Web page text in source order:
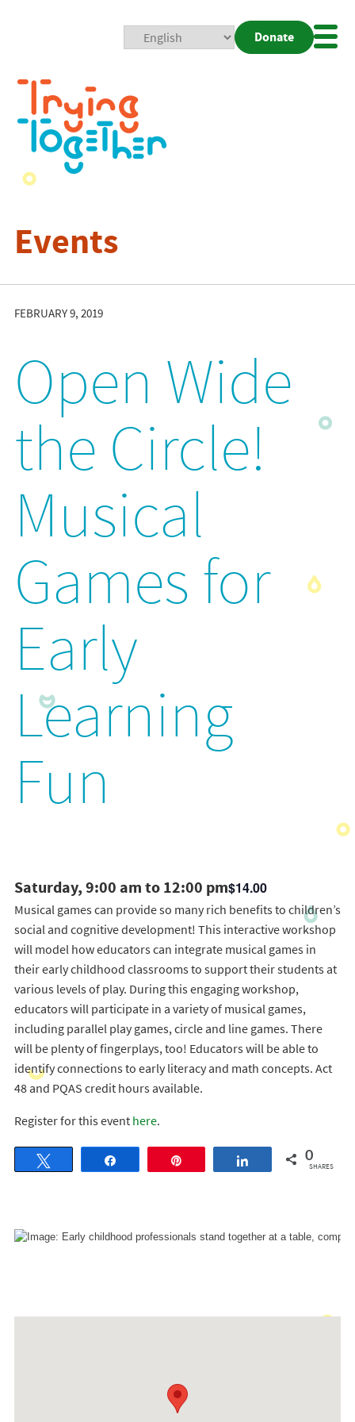
Donate
Events
FEBRUARY 9, 2019
Open Wide
the Circle!
Musical
Games for
Early
Learning
Fun
Saturday, 9:00 am to 12:00 pm$14.00
Musical games can provide so many rich benefits to children’s
social and cognitive development! This interactive workshop
will model how educators can integrate musical games in
their early childhood classrooms to support their students at
various levels of play. During this engaging workshop,
educators will participate in a variety of musical games,
including parallel play games, circle and line games. There
will be plenty of fingerplays, too! Educators will be able to
identify connections to early literacy and math concepts. Act
48 and PQAS credit hours available.
Register for this event here.
Share 0
SHARES